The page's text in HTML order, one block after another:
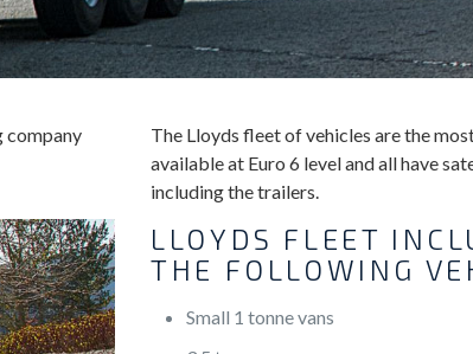
company
The Lloyds fleet of vehicles are the
available at Euro 6 level and all have
including the trailers.
LLOYDS FLEET
THE FOLLOWING
Small 1 tonne vans